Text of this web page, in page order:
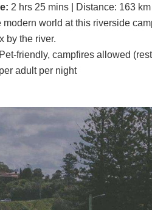
2 hrs 25 mins | Distance: 163 km
modern world at this riverside
by the river.
Pet-friendly, campfires allowed
adult per night